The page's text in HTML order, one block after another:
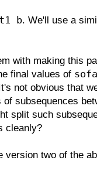
b. We'll use a
with making this
final values of
not obvious that
subsequences
split such
cleanly?
version two of the